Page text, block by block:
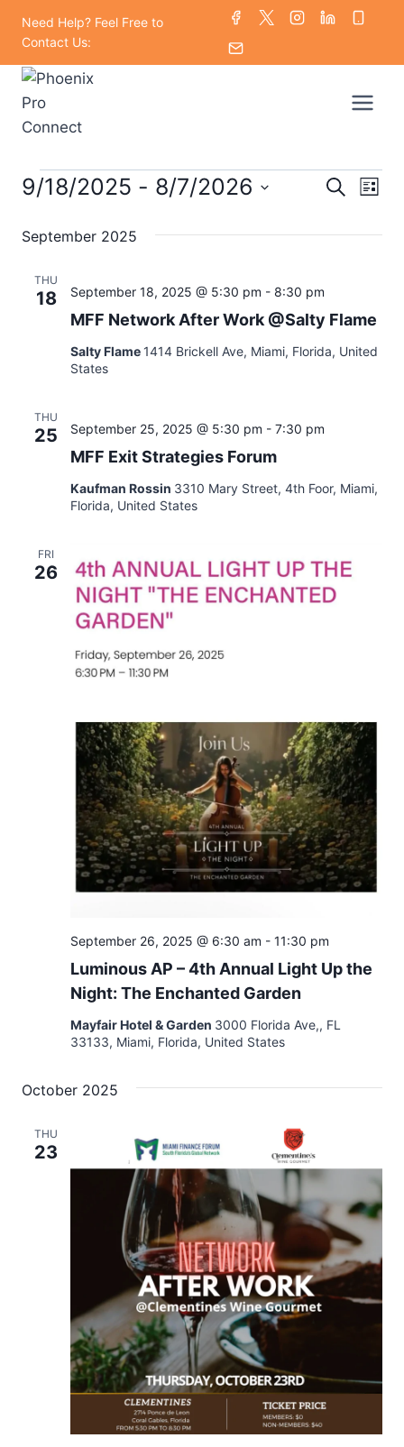
Need Help? Feel Free to
Contact Us:
Events
Events
Views
Search
List
9/18/2025 - 8/7/2026
date.
September 2025
THU
18
MFF Network After Work @Salty Flame
September 18, 2025 @ 5:30 pm - 8:30 pm
Salty Flame 1414 Brickell Ave, Miami, Florida, United
States
THU
25
MFF Exit Strategies Forum
September 25, 2025 @ 5:30 pm - 7:30 pm
Kaufman Rossin 3310 Mary Street, 4th Foor, Miami,
Florida, United States
FRI
26
Luminous AP – 4th Annual Light Up the
Night: The Enchanted Garden
September 26, 2025 @ 6:30 am - 11:30 pm
Mayfair Hotel & Garden 3000 Florida Ave,, FL
33133, Miami, Florida, United States
October 2025
THU
23